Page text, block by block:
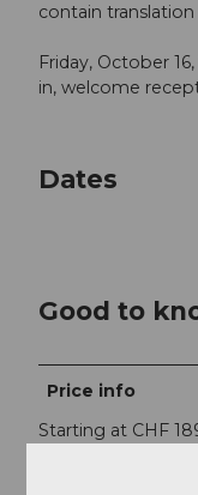
contain translation
Friday, October
in, welcome
Dates
Good to
Price info
Starting at CHF